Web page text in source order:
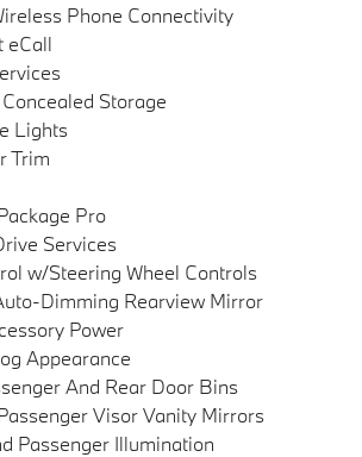
Phone Connectivity
eCall
Storage
Lights
Trim
Pro
Services
w/Steering Wheel Controls
Dimming Rearview Mirror
Power
Appearance
And Rear Door Bins
Visor Vanity Mirrors
Passenger Illumination